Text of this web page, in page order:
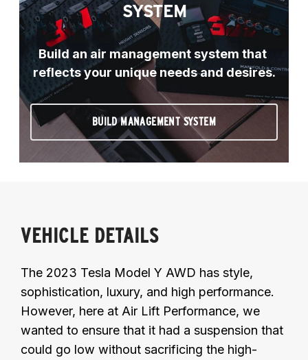
SYSTEM
Build an air management system that
reflects your unique needs and desires.
BUILD MANAGEMENT SYSTEM
VEHICLE DETAILS
The 2023 Tesla Model Y AWD has style,
sophistication, luxury, and high performance.
However, here at Air Lift Performance, we
wanted to ensure that it had a suspension that
could go low without sacrificing the high-